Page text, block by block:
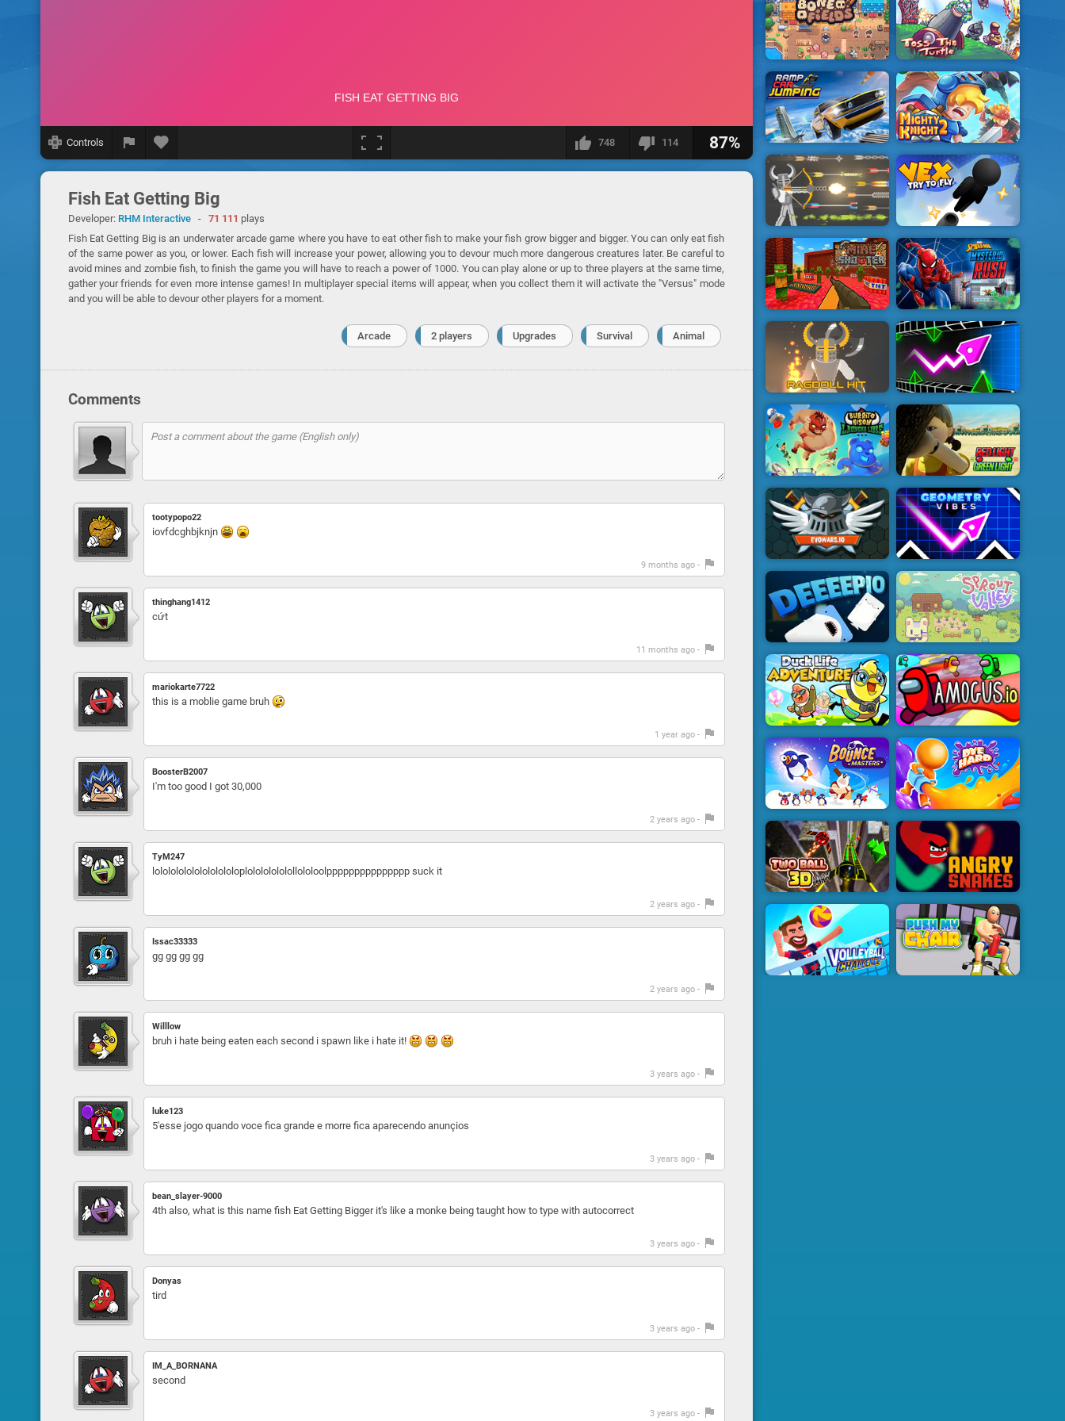
Controls 748 114 87%
Fish Eat Getting Big
Developer: RHM Interactive - 71 111 plays
Fish Eat Getting Big is an underwater arcade game where you have to eat other fish to make your fish grow bigger and bigger. You can only eat fish
of the same power as you, or lower. Each fish will increase your power, allowing you to devour much more dangerous creatures later. Be careful to
avoid mines and zombie fish, to finish the game you will have to reach a power of 1000. You can play alone or up to three players at the same time,
gather your friends for even more intense games! In multiplayer special items will appear, when you collect them it will activate the "Versus" mode
and you will be able to devour other players for a moment.
Arcade 2 players Upgrades Survival Animal
Comments
tootypopo22
iovfdcghbjknjn
9 months ago -
thinghang1412
cứt
11 months ago -
mariokarte7722
this is a moblie game bruh
1 year ago -
BoosterB2007
I'm too good I got 30,000
2 years ago -
TyM247
lololololololololololoplolololololollololoolppppppppppppppp suck it
2 years ago -
Issac33333
gg gg gg gg
2 years ago -
Willlow
bruh i hate being eaten each second i spawn like i hate it!
3 years ago -
luke123
5'esse jogo quando voce fica grande e morre fica aparecendo anunçios
3 years ago -
bean_slayer-9000
4th also, what is this name fish Eat Getting Bigger it's like a monke being taught how to type with autocorrect
3 years ago -
Donyas
tird
3 years ago -
IM_A_BORNANA
second
3 years ago -